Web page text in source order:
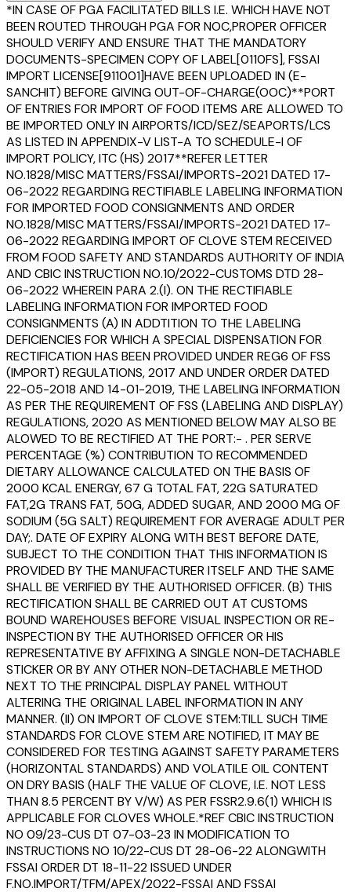
*IN CASE OF PGA FACILITATED BILLS I.E. WHICH HAVE NOT
BEEN ROUTED THROUGH PGA FOR NOC,PROPER OFFICER
SHOULD VERIFY AND ENSURE THAT THE MANDATORY
DOCUMENTS-SPECIMEN COPY OF LABEL[0110FS], FSSAI
IMPORT LICENSE[911001]HAVE BEEN UPLOADED IN (E-
SANCHIT) BEFORE GIVING OUT-OF-CHARGE(OOC)**PORT
OF ENTRIES FOR IMPORT OF FOOD ITEMS ARE ALLOWED TO
BE IMPORTED ONLY IN AIRPORTS/ICD/SEZ/SEAPORTS/LCS
AS LISTED IN APPENDIX-V LIST-A TO SCHEDULE-I OF
IMPORT POLICY, ITC (HS) 2017**REFER LETTER
NO.1828/MISC MATTERS/FSSAI/IMPORTS-2021 DATED 17-
06-2022 REGARDING RECTIFIABLE LABELING INFORMATION
FOR IMPORTED FOOD CONSIGNMENTS AND ORDER
NO.1828/MISC MATTERS/FSSAI/IMPORTS-2021 DATED 17-
06-2022 REGARDING IMPORT OF CLOVE STEM RECEIVED
FROM FOOD SAFETY AND STANDARDS AUTHORITY OF INDIA
AND CBIC INSTRUCTION NO.10/2022-CUSTOMS DTD 28-
06-2022 WHEREIN PARA 2.(I). ON THE RECTIFIABLE
LABELING INFORMATION FOR IMPORTED FOOD
CONSIGNMENTS (A) IN ADDTITION TO THE LABELING
DEFICIENCIES FOR WHICH A SPECIAL DISPENSATION FOR
RECTIFICATION HAS BEEN PROVIDED UNDER REG6 OF FSS
(IMPORT) REGULATIONS, 2017 AND UNDER ORDER DATED
22-05-2018 AND 14-01-2019, THE LABELING INFORMATION
AS PER THE REQUIREMENT OF FSS (LABELING AND DISPLAY)
REGULATIONS, 2020 AS MENTIONED BELOW MAY ALSO BE
ALOWED TO BE RECTIFIED AT THE PORT:- . PER SERVE
PERCENTAGE (%) CONTRIBUTION TO RECOMMENDED
DIETARY ALLOWANCE CALCULATED ON THE BASIS OF
2000 KCAL ENERGY, 67 G TOTAL FAT, 22G SATURATED
FAT,2G TRANS FAT, 50G, ADDED SUGAR, AND 2000 MG OF
SODIUM (5G SALT) REQUIREMENT FOR AVERAGE ADULT PER
DAY;. DATE OF EXPIRY ALONG WITH BEST BEFORE DATE,
SUBJECT TO THE CONDITION THAT THIS INFORMATION IS
PROVIDED BY THE MANUFACTURER ITSELF AND THE SAME
SHALL BE VERIFIED BY THE AUTHORISED OFFICER. (B) THIS
RECTIFICATION SHALL BE CARRIED OUT AT CUSTOMS
BOUND WAREHOUSES BEFORE VISUAL INSPECTION OR RE-
INSPECTION BY THE AUTHORISED OFFICER OR HIS
REPRESENTATIVE BY AFFIXING A SINGLE NON-DETACHABLE
STICKER OR BY ANY OTHER NON-DETACHABLE METHOD
NEXT TO THE PRINCIPAL DISPLAY PANEL WITHOUT
ALTERING THE ORIGINAL LABEL INFORMATION IN ANY
MANNER. (II) ON IMPORT OF CLOVE STEM:TILL SUCH TIME
STANDARDS FOR CLOVE STEM ARE NOTIFIED, IT MAY BE
CONSIDERED FOR TESTING AGAINST SAFETY PARAMETERS
(HORIZONTAL STANDARDS) AND VOLATILE OIL CONTENT
ON DRY BASIS (HALF THE VALUE OF CLOVE, I.E. NOT LESS
THAN 8.5 PERCENT BY V/W) AS PER FSSR2.9.6(1) WHICH IS
APPLICABLE FOR CLOVES WHOLE.*REF CBIC INSTRUCTION
NO 09/23-CUS DT 07-03-23 IN MODIFICATION TO
INSTRUCTIONS NO 10/22-CUS DT 28-06-22 ALONGWITH
FSSAI ORDER DT 18-11-22 ISSUED UNDER
F.NO.IMPORT/TFM/APEX/2022-FSSAI AND FSSAI